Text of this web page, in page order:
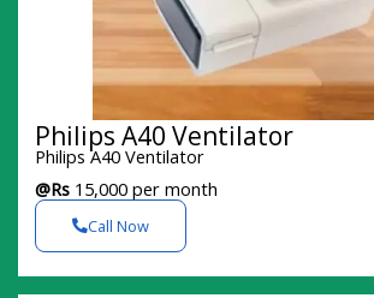
Philips A40 Ventilator
Philips A40 Ventilator
@Rs 15,000 per month
Call Now